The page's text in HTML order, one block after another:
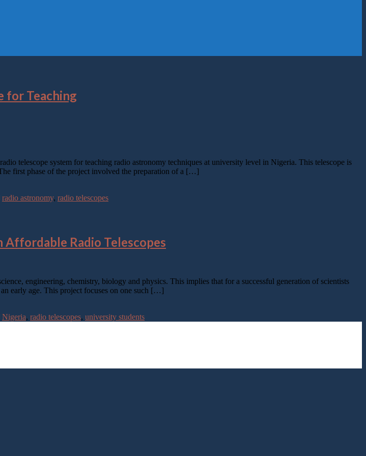
for Teaching
telescope system for teaching radio astronomy techniques at university level in Nigeria. This telescope is
first phase of the project involved the preparation of a […]
radio astronomy, radio telescopes
Radio Telescopes
engineering, chemistry, biology and physics. This implies that for a successful generation of scientists
early age. This project focuses on one such […]
Nigeria, radio telescopes, university students